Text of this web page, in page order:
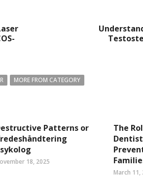
MORE FROM CATEGORY
Patterns or
18, 2025
The
March 11,